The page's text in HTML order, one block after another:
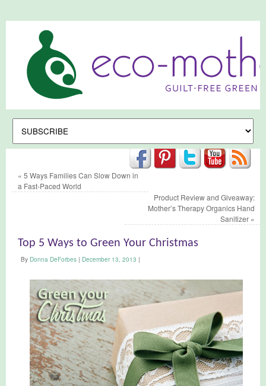
« 5 Ways Families Can Slow Down in
a Fast-Paced World
Product Review and Giveaway:
Mother’s Therapy Organics Hand
Sanitizer »
Top 5 Ways to Green Your Christmas
By Donna DeForbes | December 13, 2013 |